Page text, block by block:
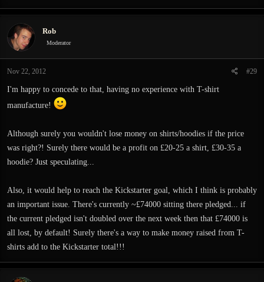
Rob
Moderator
Nov 22, 2012 #29
I'm happy to concede to that, having no experience with T-shirt
manufacture!
Although surely you wouldn't lose money on shirts/hoodies if the price
was right?! Surely there would be a profit on £20-25 a shirt, £30-35 a
hoodie? Just speculating...
Also, it would help to reach the Kickstarter goal, which I think is probably
an important issue. There's currently ~£74000 sitting there pledged... if
the current pledged isn't doubled over the next week then that £74000 is
all lost, by default! Surely there's a way to make money raised from T-
shirts add to the Kickstarter total!!!